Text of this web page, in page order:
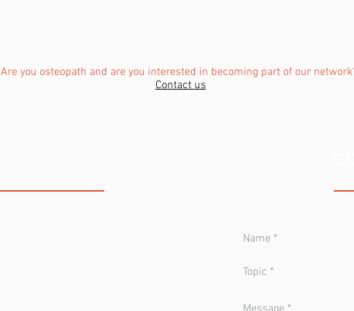
Are you osteopath and are you interested in becoming part of our
Contact us